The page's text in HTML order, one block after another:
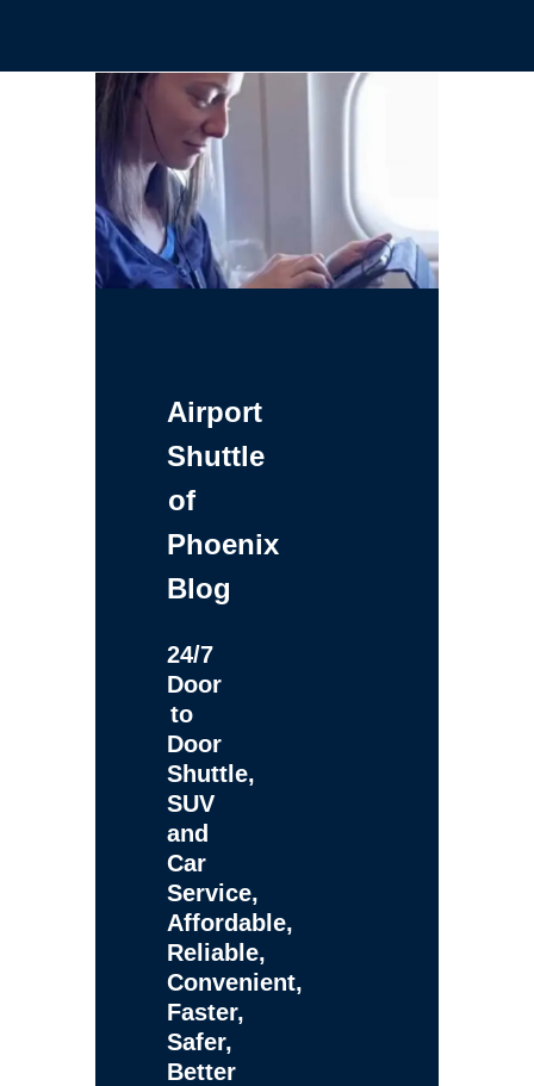
Airport
Shuttle
of
Phoenix
Blog
24/7
Door
to
Door
Shuttle,
SUV
and
Car
Service,
Affordable,
Reliable,
Convenient,
Faster,
Safer,
Better